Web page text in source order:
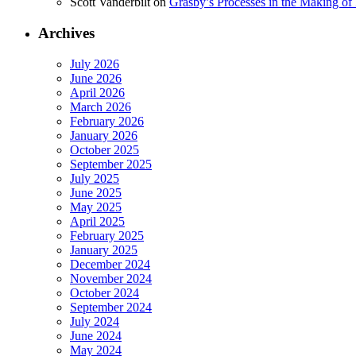
Archives
July 2026
June 2026
April 2026
March 2026
February 2026
January 2026
October 2025
September 2025
July 2025
June 2025
May 2025
April 2025
February 2025
January 2025
December 2024
November 2024
October 2024
September 2024
July 2024
June 2024
May 2024